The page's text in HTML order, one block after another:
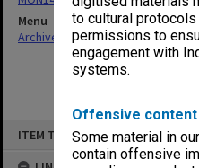
to cultural
permissions to
engagement with
systems.
Offensive content
Some material in
contain offensive
ITEM TYPE: ITEM
Menu
Archives Collections|Browse